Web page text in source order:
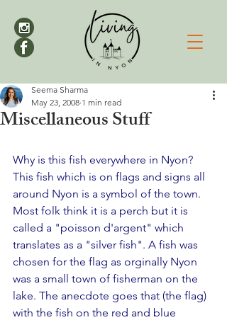
Miscellaneous Stuff
Seema Sharma
May 23, 2008 1 min read
Why is this fish everywhere in Nyon?
This fish which is on flags and signs all
around Nyon is a symbol of the town.
Most folk think it is a perch but it is
called a "poisson d'argent" which
translates as a "silver fish". A fish was
chosen for the flag as orginally Nyon
was a small town of fisherman on the
lake. The anecdote goes that (the flag)
with the fish on the red and blue